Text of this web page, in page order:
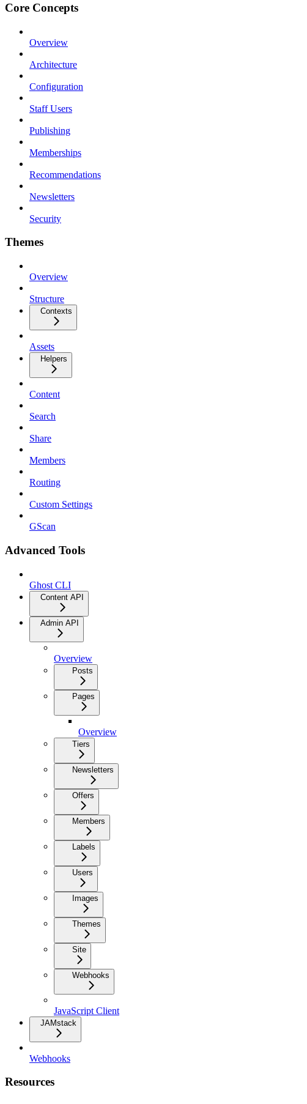
Core Concepts
Overview
Architecture
Configuration
Staff Users
Publishing
Memberships
Recommendations
Newsletters
Security
Themes
Overview
Structure
Contexts
Assets
Helpers
Content
Search
Share
Members
Routing
Custom Settings
GScan
Advanced Tools
Ghost CLI
Content API
Admin API
Overview
Posts
Pages
Overview
Tiers
Newsletters
Offers
Members
Labels
Users
Images
Themes
Site
Webhooks
JavaScript Client
JAMstack
Webhooks
Resources